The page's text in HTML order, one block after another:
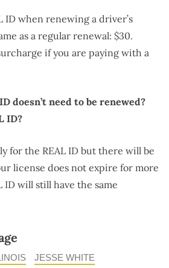
ID when renewing a driver’s
as a regular renewal: $30.
if you are paying with a
doesn’t need to be renewed?
ID?
for the REAL ID but there will be
license does not expire for more
ID will still have the same
JESSE WHITE